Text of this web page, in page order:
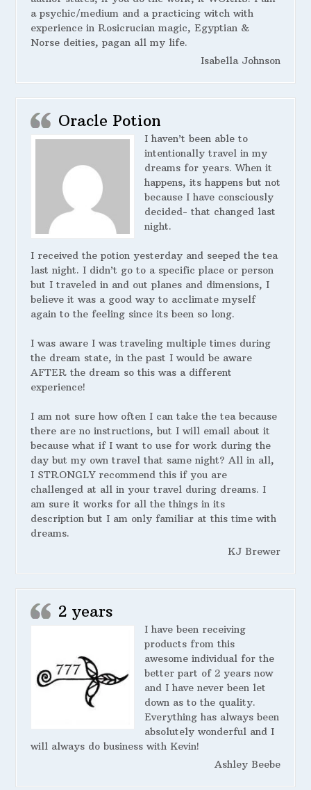
a psychic/medium and a practicing witch with
experience in Rosicrucian magic, Egyptian &
Norse deities, pagan all my life.
Isabella Johnson
Oracle Potion
I haven’t been able to
intentionally travel in my
dreams for years. When it
happens, its happens but not
because I have consciously
decided- that changed last
night.
I received the potion yesterday and seeped the tea
last night. I didn’t go to a specific place or person
but I traveled in and out planes and dimensions, I
believe it was a good way to acclimate myself
again to the feeling since its been so long.
I was aware I was traveling multiple times during
the dream state, in the past I would be aware
AFTER the dream so this was a different
experience!
I am not sure how often I can take the tea because
there are no instructions, but I will email about it
because what if I want to use for work during the
day but my own travel that same night? All in all,
I STRONGLY recommend this if you are
challenged at all in your travel during dreams. I
am sure it works for all the things in its
description but I am only familiar at this time with
dreams.
KJ Brewer
2 years
I have been receiving
products from this
awesome individual for the
better part of 2 years now
and I have never been let
down as to the quality.
Everything has always been
absolutely wonderful and I
will always do business with Kevin!
Ashley Beebe